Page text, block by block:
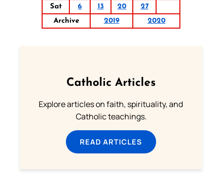
Sat
6 13 20
27
Archive
2019 2020
Catholic Articles
Explore articles on faith, spirituality, and
Catholic teachings.
READ ARTICLES